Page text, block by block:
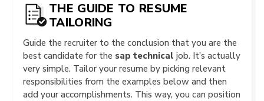
FOR EMPLOYERSTHE GUIDE TO RESUME
TAILORING
Guide the recruiter to the conclusion that you are the
best candidate for the sap technical job. It’s actually
very simple. Tailor your resume by picking relevant
responsibilities from the examples below and then
add your accomplishments. This way, you can position